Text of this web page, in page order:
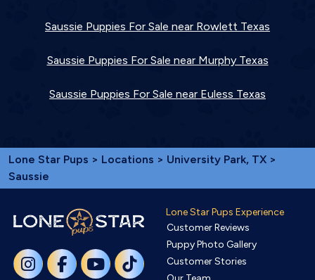
Saussie Puppies For Sale near Rowlett Texas
Saussie Puppies For Sale near Murphy Texas
Saussie Puppies For Sale near Euless Texas
Lone Star Pups > Locations > University Park, TX >
Saussie
Lone Star Pups Experience
Customer Reviews
Puppy Photo Gallery
Customer Stories